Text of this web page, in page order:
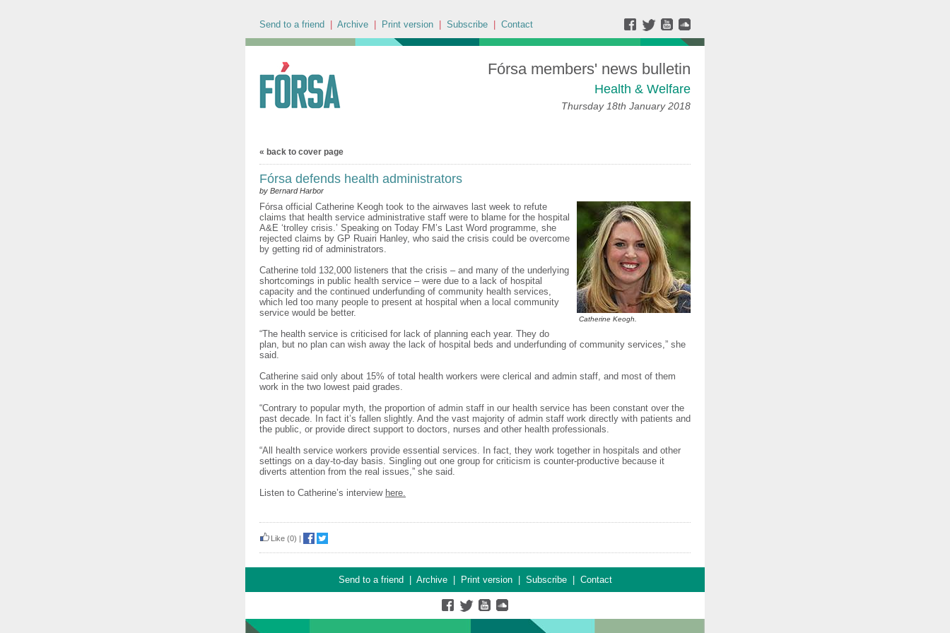
Send to a friend Archive Print version Subscribe Contact
Fórsa members' news bulletin
Health & Welfare
Thursday 18th January 2018
« back to cover page
Fórsa defends health administrators
by Bernard Harbor
Catherine Keogh.
Fórsa official Catherine Keogh took to the airwaves last week to refute
claims that health service administrative staff were to blame for the hospital
A&E ‘trolley crisis.’ Speaking on Today FM’s Last Word programme, she
rejected claims by GP Ruairi Hanley, who said the crisis could be overcome
by getting rid of administrators.
Catherine told 132,000 listeners that the crisis – and many of the underlying
shortcomings in public health service – were due to a lack of hospital
capacity and the continued underfunding of community health services,
which led too many people to present at hospital when a local community
service would be better.
“The health service is criticised for lack of planning each year. They do
plan, but no plan can wish away the lack of hospital beds and underfunding of community services,” she
said.
Catherine said only about 15% of total health workers were clerical and admin staff, and most of them
work in the two lowest paid grades.
“Contrary to popular myth, the proportion of admin staff in our health service has been constant over the
past decade. In fact it’s fallen slightly. And the vast majority of admin staff work directly with patients and
the public, or provide direct support to doctors, nurses and other health professionals.
“All health service workers provide essential services. In fact, they work together in hospitals and other
settings on a day-to-day basis. Singling out one group for criticism is counter-productive because it
diverts attention from the real issues,” she said.
Listen to Catherine’s interview here.
Like (0) |
Send to a friend Archive| Print version| Subscribe| Contact